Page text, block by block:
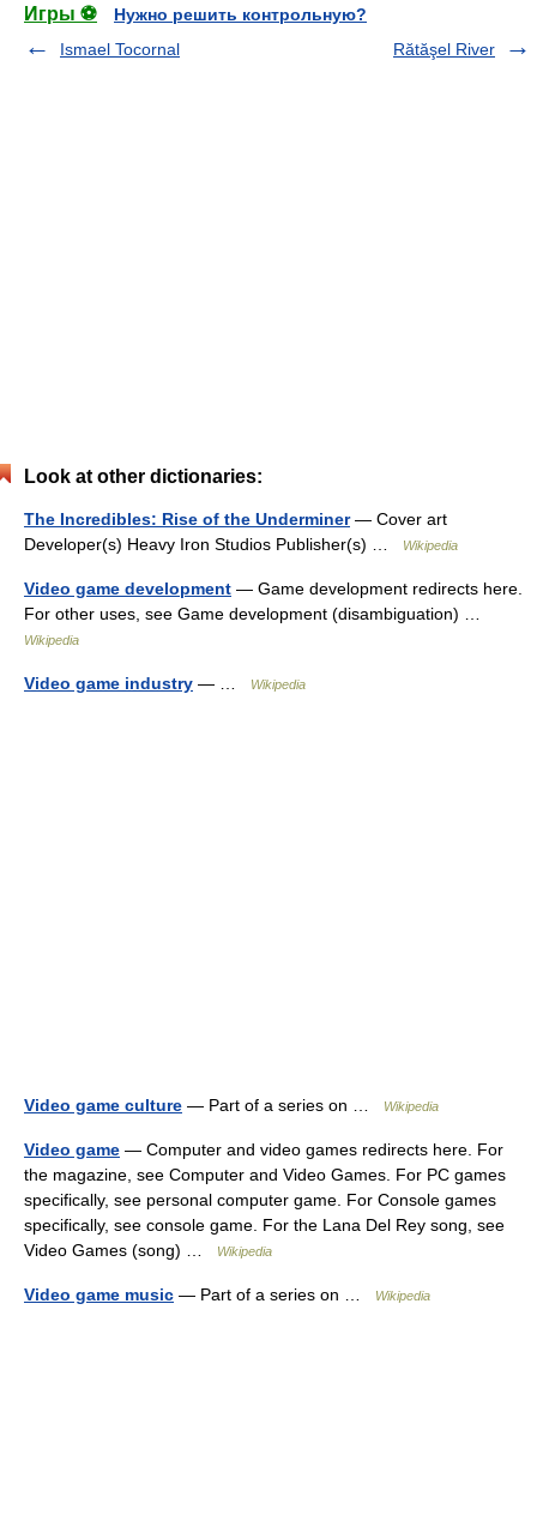
Игры ⚽
Нужно решить контрольную?
Ismael Tocornal
Rătăşel River
Look at other dictionaries:
The Incredibles: Rise of the Underminer— Cover art
Developer(s) Heavy Iron Studios Publisher(s) …
Wikipedia
Video game development — Game development redirects here.
For other uses, see Game development (disambiguation) …
Wikipedia
Video game industry — … Wikipedia
Video game culture — Part of a series on … Wikipedia
Video game — Computer and video games redirects here. For
the magazine, see Computer and Video Games. For PC games
specifically, see personal computer game. For Console games
specifically, see console game. For the Lana Del Rey song, see
Video Games (song) …
Wikipedia
Video game music — Part of a series on … Wikipedia